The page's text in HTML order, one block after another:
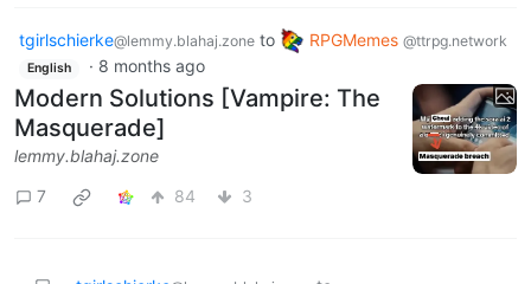
tgirlschierke@lemmy.blahaj.zone to RPGMemes @ttrpg.network
English · 8 months ago
Modern Solutions [Vampire: The
Masquerade]
lemmy.blahaj.zone
7 84 3